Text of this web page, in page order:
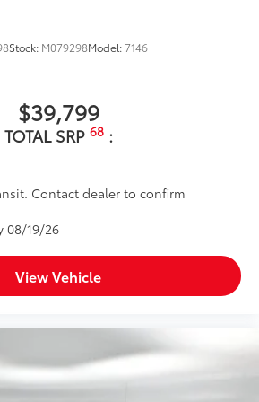
Stock: M079298Model:7146
$39,799
TOTAL SRP 68:
Contact dealer to confirm
08/19/26
View Vehicle